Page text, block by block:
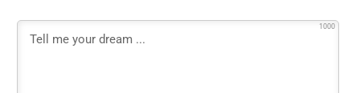
1000